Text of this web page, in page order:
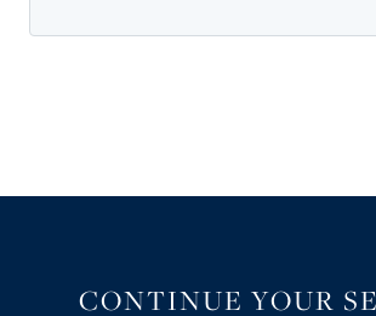
CONTINUE YOUR